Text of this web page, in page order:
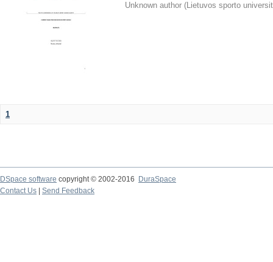
Unknown author (Lietuvos sporto
1
DSpace software copyright © 2002-2016
DuraSpace
Contact Us
Send Feedback